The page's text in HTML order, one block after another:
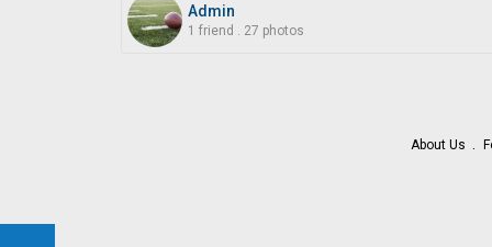
Admin
1 friend 27 photos
About Us